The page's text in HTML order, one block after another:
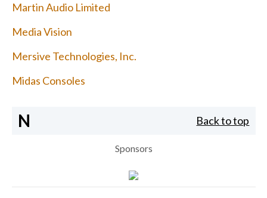
Martin Audio Limited
Media Vision
Mersive Technologies, Inc.
Midas Consoles
N Back to top
Sponsors